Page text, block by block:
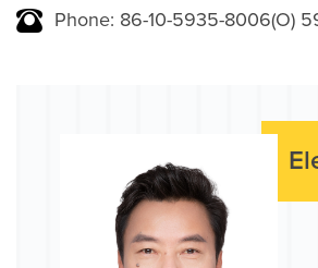
Phone: 86-10-5935-8006(O)